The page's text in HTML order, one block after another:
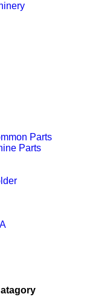
Parts
Parts